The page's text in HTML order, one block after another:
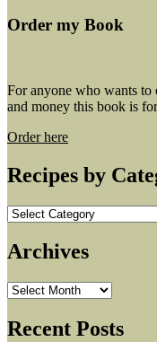
Order my Book
For anyone who wants
and money this book is
Order here
Recipes by
Recipes
Category
Archives
Archives
Recent Posts